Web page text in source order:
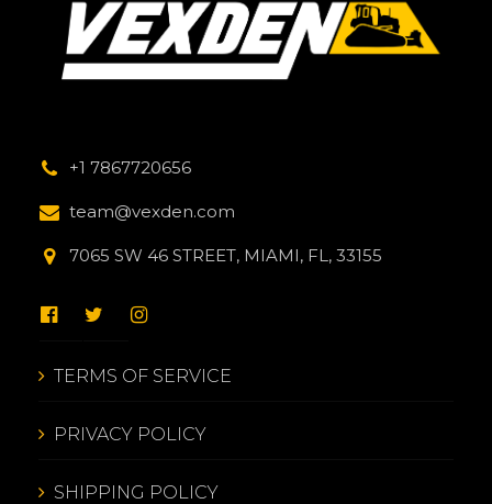
+1 7867720656
team@vexden.com
7065 SW 46 STREET, MIAMI, FL, 33155
TERMS OF SERVICE
PRIVACY POLICY
SHIPPING POLICY